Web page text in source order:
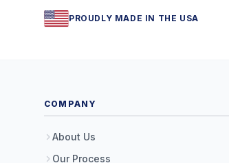
PROUDLY MADE IN THE USA
COMPANY
About Us
Our Process